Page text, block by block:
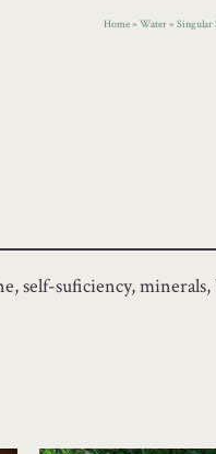
Home»Water»Singular
self-suficiency,